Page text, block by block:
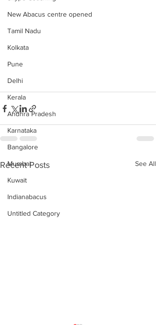
New Abacus centre opened
Tamil Nadu
Kolkata
Pune
Delhi
Kerala
Andhra Pradesh
Karnataka
Bangalore
Mumbai
Kuwait
Indianabacus
Untitled Category
Recent Posts See All